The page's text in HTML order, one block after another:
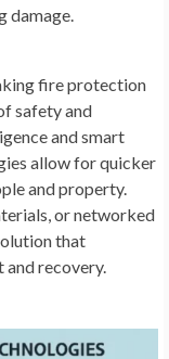
damage.
fire protection
safety and
and smart
allow for quicker
and property.
or networked
that
recovery.